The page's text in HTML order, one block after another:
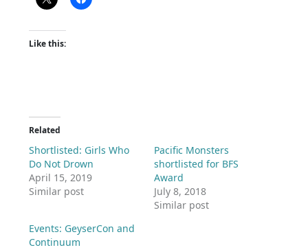
Like this:
Related
Shortlisted: Girls Who
Do Not Drown
April 15, 2019
Similar post
Pacific Monsters
shortlisted for BFS
Award
July 8, 2018
Similar post
Events: GeyserCon and
Continuum